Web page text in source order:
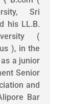
Sri
his LL.B.
(
), in the
a junior
Senior
and
Bar